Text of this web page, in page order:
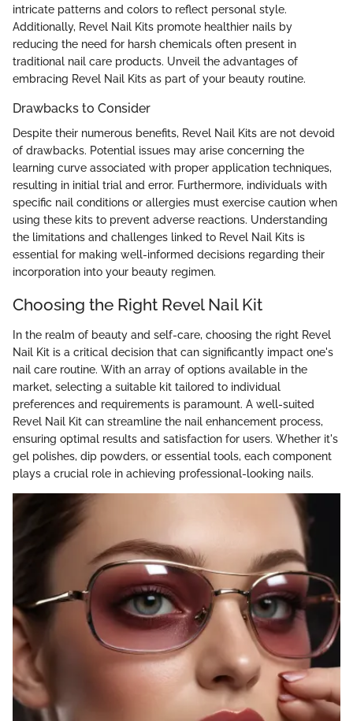
intricate patterns and colors to reflect personal style.
Additionally, Revel Nail Kits promote healthier nails by
reducing the need for harsh chemicals often present in
traditional nail care products. Unveil the advantages of
embracing Revel Nail Kits as part of your beauty routine.
Drawbacks to Consider
Despite their numerous benefits, Revel Nail Kits are not devoid
of drawbacks. Potential issues may arise concerning the
learning curve associated with proper application techniques,
resulting in initial trial and error. Furthermore, individuals with
specific nail conditions or allergies must exercise caution when
using these kits to prevent adverse reactions. Understanding
the limitations and challenges linked to Revel Nail Kits is
essential for making well-informed decisions regarding their
incorporation into your beauty regimen.
Choosing the Right Revel Nail Kit
In the realm of beauty and self-care, choosing the right Revel
Nail Kit is a critical decision that can significantly impact one's
nail care routine. With an array of options available in the
market, selecting a suitable kit tailored to individual
preferences and requirements is paramount. A well-suited
Revel Nail Kit can streamline the nail enhancement process,
ensuring optimal results and satisfaction for users. Whether it's
gel polishes, dip powders, or essential tools, each component
plays a crucial role in achieving professional-looking nails.